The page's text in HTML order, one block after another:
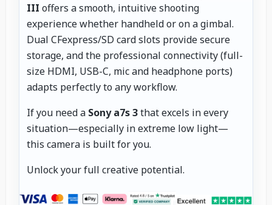
III offers a smooth, intuitive shooting
experience whether handheld or on a gimbal.
Dual CFexpress/SD card slots provide secure
storage, and the professional connectivity (full-
size HDMI, USB-C, mic and headphone ports)
adapts perfectly to any workflow.
If you need a Sony a7s 3that excels in every
situation—especially in extreme low light—
this camera is built for you.
Unlock your full creative potential.